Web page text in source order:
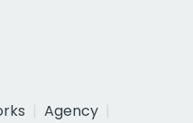
Agency